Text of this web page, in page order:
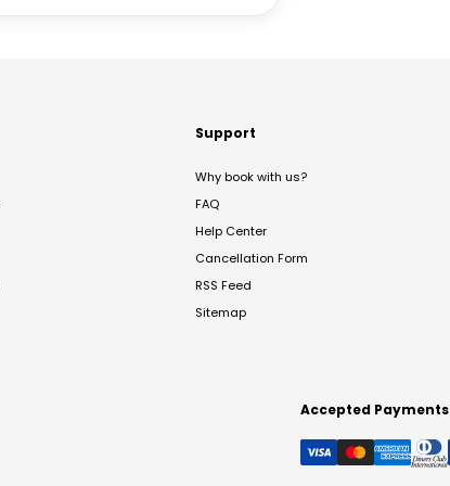
Support
Why book with us?
FAQ
Help Center
Cancellation Form
RSS Feed
Sitemap
Accepted Payments